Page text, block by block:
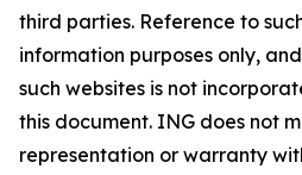
third parties. Reference to
information purposes only,
such websites is not
this document. ING does not
representation or warranty